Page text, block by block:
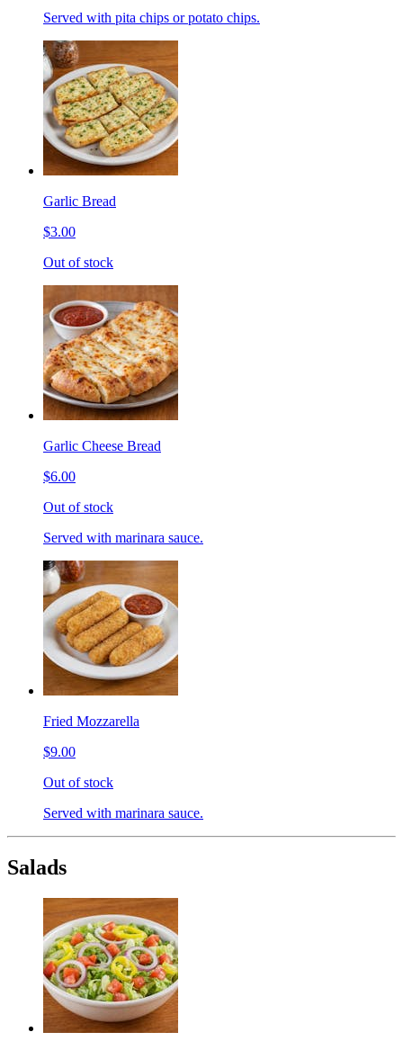
Served with pita chips or potato chips.
Garlic Bread
$3.00
Out of stock
Garlic Cheese Bread
$6.00
Out of stock
Served with marinara sauce.
Fried Mozzarella
$9.00
Out of stock
Served with marinara sauce.
Salads